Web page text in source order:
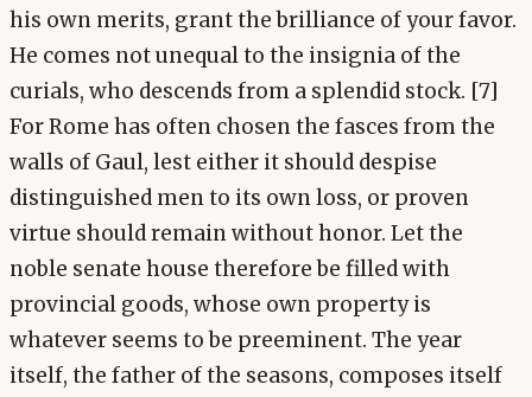
his own merits, grant the brilliance of your favor.
He comes not unequal to the insignia of the
curials, who descends from a splendid stock. [7]
For Rome has often chosen the fasces from the
walls of Gaul, lest either it should despise
distinguished men to its own loss, or proven
virtue should remain without honor. Let the
noble senate house therefore be filled with
provincial goods, whose own property is
whatever seems to be preeminent. The year
itself, the father of the seasons, composes itself